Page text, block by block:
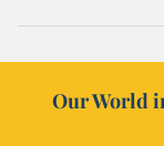
Our World